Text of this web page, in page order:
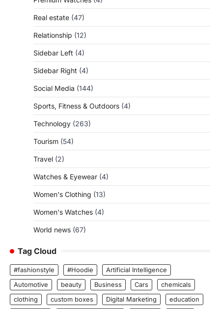
Real estate (47)
Relationship (12)
Sidebar Left (4)
Sidebar Right (4)
Social Media (144)
Sports, Fitness & Outdoors (4)
Technology (263)
Tourism (54)
Travel (2)
Watches & Eyewear (4)
Women's Clothing (13)
Women's Watches (4)
World news (67)
Tag Cloud
#fashionstyle #Hoodie
Artificial Intelligence
Automotive
beauty Business Cars
chemicals
clothing
custom boxes Digital Marketing
education